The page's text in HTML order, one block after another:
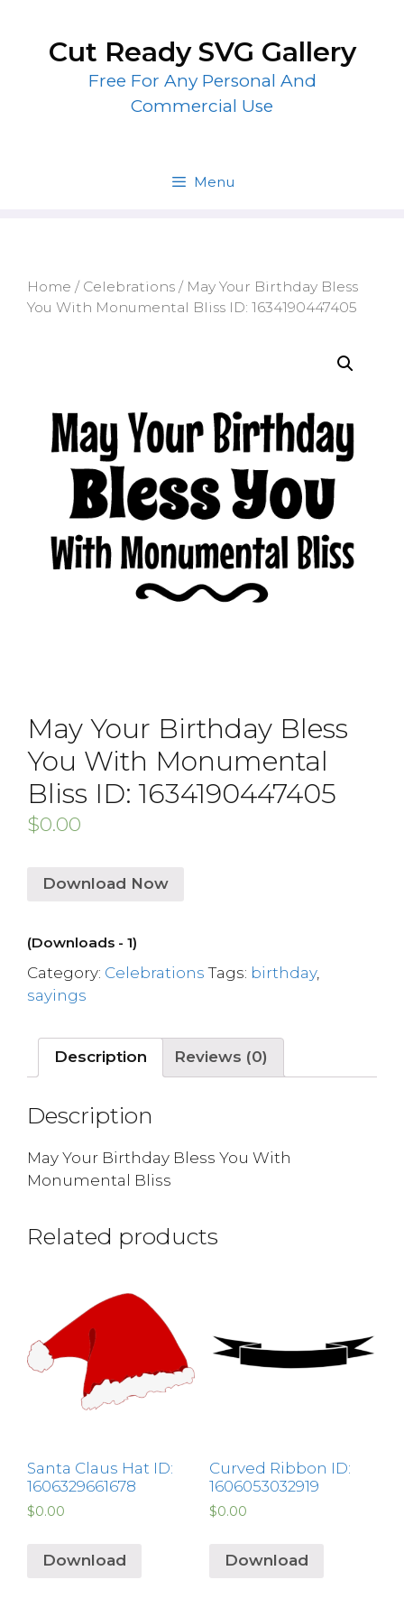
contentCut Ready SVG Gallery
Free For Any Personal And
Commercial Use
Menu
Home / Celebrations / May Your Birthday Bless
You With Monumental Bliss ID: 1634190447405
May Your Birthday Bless
You With Monumental
Bliss ID: 1634190447405
$0.00
Download Now
(Downloads - 1)
Category: Celebrations Tags: birthday,
sayings
Description Reviews (0)
Description
May Your Birthday Bless You With
Monumental Bliss
Related products
Santa Claus Hat ID:
1606329661678
$0.00
Download
Curved Ribbon ID:
1606053032919
$0.00
Download